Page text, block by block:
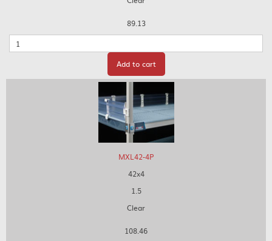
89.13
Quantity
Add to cart
MXL42-4P
42x4
1.5
Clear
108.46